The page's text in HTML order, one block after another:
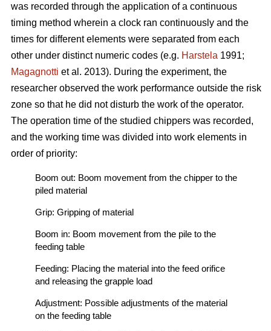
was recorded through the application of a continuous
timing method wherein a clock ran continuously and the
times for different elements were separated from each
other under distinct numeric codes (e.g. Harstela 1991;
Magagnotti et al. 2013). During the experiment, the
researcher observed the work performance outside the risk
zone so that he did not disturb the work of the operator.
The operation time of the studied chippers was recorded,
and the working time was divided into work elements in
order of priority:
Boom out: Boom movement from the chipper to the
piled material
Grip: Gripping of material
Boom in: Boom movement from the pile to the
feeding table
Feeding: Placing the material into the feed orifice
and releasing the grapple load
Adjustment: Possible adjustments of the material
on the feeding table